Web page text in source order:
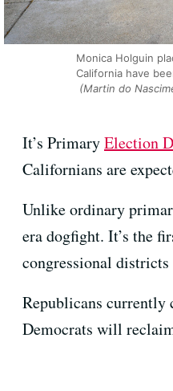
Monica Holguin
California have
(Martin do
It’s PrimaryElection
Californians are
Unlike ordinary
era dogfight. It’s the
congressional
Republicans currently
Democrats will